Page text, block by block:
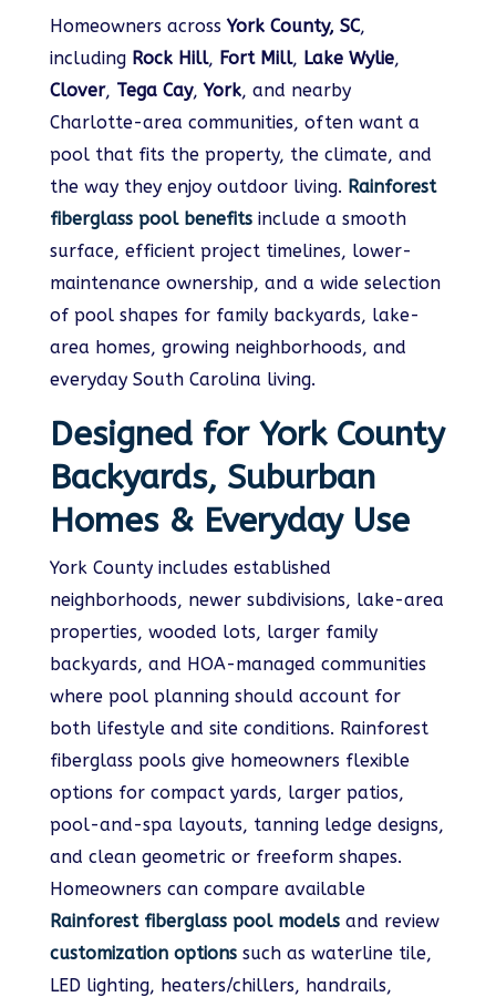
Homeowners acrossYork County, SC,
including Rock Hill, Fort Mill, Lake Wylie,
Clover, Tega Cay,York, and nearby
Charlotte-area communities, often want a
pool that fits the property, the climate, and
the way they enjoy outdoor living. Rainforest
fiberglass pool benefits include a smooth
surface, efficient project timelines, lower-
maintenance ownership, and a wide selection
of pool shapes for family backyards, lake-
area homes, growing neighborhoods, and
everyday South Carolina living.
Designed for York County
Backyards, Suburban
Homes & Everyday Use
York County includes established
neighborhoods, newer subdivisions, lake-area
properties, wooded lots, larger family
backyards, and HOA-managed communities
where pool planning should account for
both lifestyle and site conditions. Rainforest
fiberglass pools give homeowners flexible
options for compact yards, larger patios,
pool-and-spa layouts, tanning ledge designs,
and clean geometric or freeform shapes.
Homeowners can compare available
Rainforest fiberglass pool models and review
customization options such as waterline tile,
LED lighting, heaters/chillers, handrails,